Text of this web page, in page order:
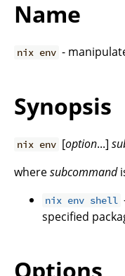
Name
nix env -
Synopsis
nix env [option...]
wheresubcommand
nix env shell
specified
Options